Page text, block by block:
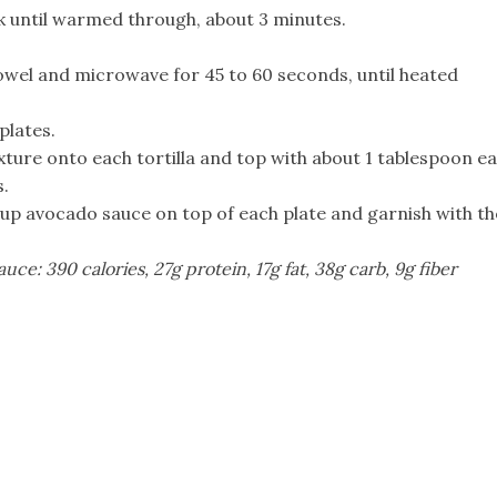
until warmed through, about 3 minutes.
and microwave for 45 to 60 seconds, until heated
onto each tortilla and top with about 1 tablespoon
avocado sauce on top of each plate and garnish with
390 calories, 27g protein, 17g fat, 38g carb, 9g fiber